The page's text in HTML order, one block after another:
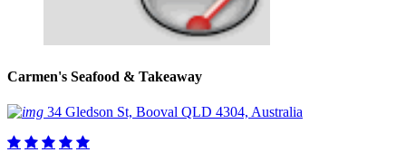
Carmen's Seafood & Takeaway
34 Gledson St, Booval QLD 4304, Australia